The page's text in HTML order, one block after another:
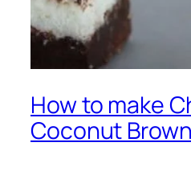
How to make
Coconut